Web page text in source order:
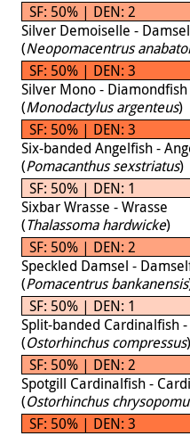
SF: 50% | DEN: 2
Silver Demoiselle -
(Neopomacentrus
SF: 50% | DEN: 3
Silver Mono -
(Monodactylus argenteus)
SF: 50% | DEN: 3
Six-banded Angelfish -
(Pomacanthus sexstriatus)
SF: 50% | DEN: 1
Sixbar Wrasse - Wrasse
(Thalassoma hardwicke)
SF: 50% | DEN: 2
Speckled Damsel -
(Pomacentrus bankanensis
SF: 50% | DEN: 1
Split-banded Cardinalfish
(Ostorhinchus compressus)
SF: 50% | DEN: 2
Spotgill Cardinalfish -
(Ostorhinchus
SF: 50% | DEN: 3